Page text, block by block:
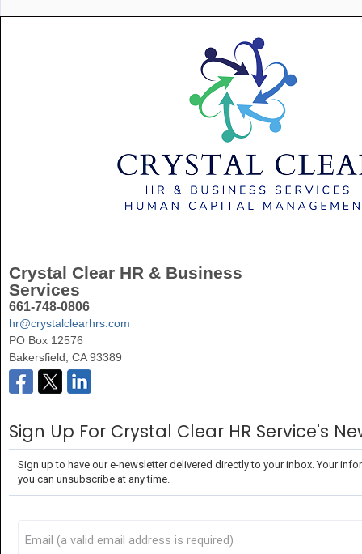
Crystal Clear HR & Business
Services
661-748-0806
hr@crystalclearhrs.com
PO Box 12576
Bakersfield, CA 93389
Sign Up For Crystal Clear HR Service's
Sign up to have our e-newsletter delivered directly to your inbox. Your
you can unsubscribe at any time.